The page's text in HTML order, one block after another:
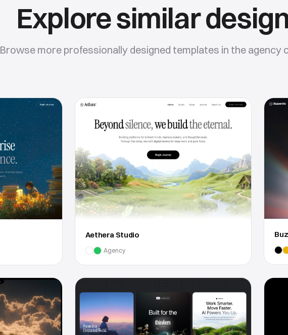
Explore similar
Browse more professionally designed templates in the agency
Aethera Studio
Agency